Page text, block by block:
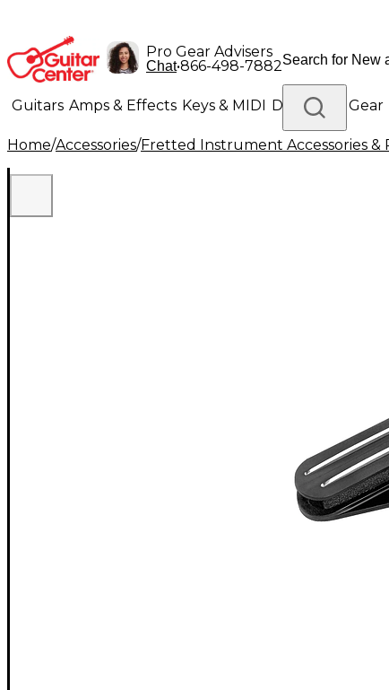
Pro Gear Advisers
Chat•866-498-7882
Guitars Amps & Effects Keys & MIDI Drums DJ Gear
Lighting Band & Orchestra Platinum Gear
Home/Accessories/Fretted Instrument Accessories &